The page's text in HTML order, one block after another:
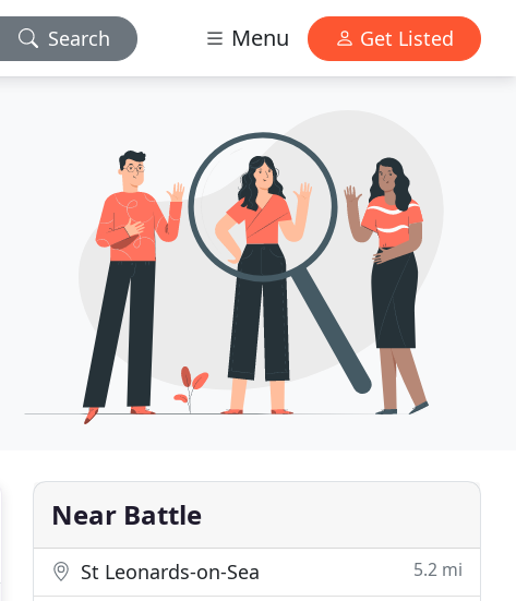
Search Menu Get Listed
Near Battle
St Leonards-on-Sea 5.2 mi